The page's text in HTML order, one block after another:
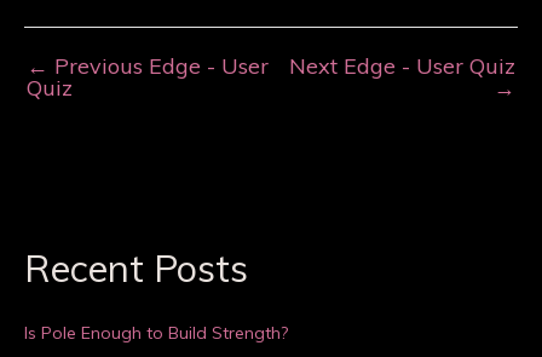
← Previous Edge - User
Quiz
Next Edge - User Quiz
→
Recent Posts
Is Pole Enough to Build Strength?